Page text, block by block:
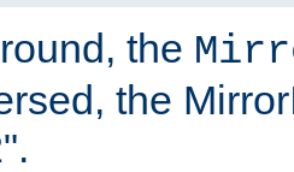
the
the